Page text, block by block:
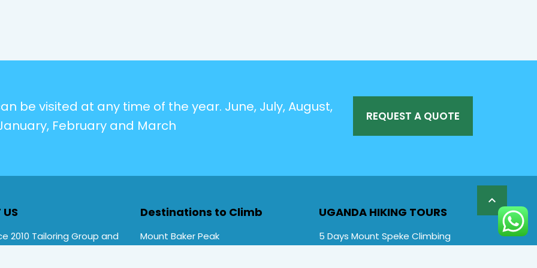

be visited at any time of the year. June, July, August,
February and March
REQUEST A QUOTE
2010 Tailoring Group and
Destinations to Climb
Mount Baker Peak
UGANDA HIKING TOURS
5 Days Mount Speke Climbing